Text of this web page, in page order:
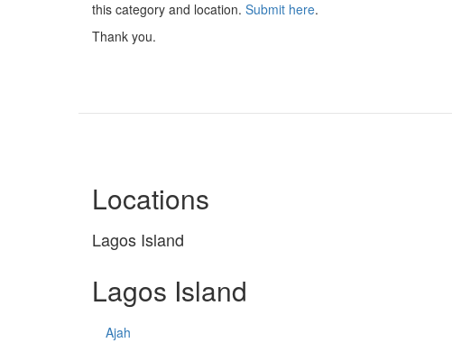
this category and location. Submit here.
Thank you.
Locations
Lagos Island
Lagos Island
Ajah